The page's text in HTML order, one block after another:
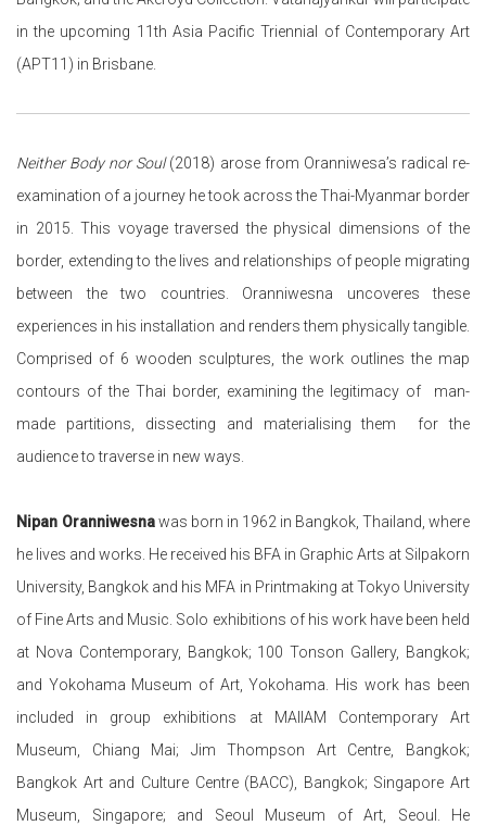
in the upcoming 11th Asia Pacific Triennial of Contemporary Art
(APT11) in Brisbane.
Neither Body nor Soul(2018) arose from Oranniwesa’s radical re-
examination of a journey he took across the Thai-Myanmar border
in 2015. This voyage traversed the physical dimensions of the
border, extending to the lives and relationships of people migrating
between the two countries. Oranniwesna uncoveres these
experiences in his installation and renders them physically tangible.
Comprised of 6 wooden sculptures, the work outlines the map
contours of the Thai border, examining the legitimacy of man-
made partitions, dissecting and materialising them for the
audience to traverse in new ways.
Nipan Oranniwesnawas born in 1962 in Bangkok, Thailand, where
he lives and works. He received his BFA in Graphic Arts at Silpakorn
University, Bangkok and his MFA in Printmaking at Tokyo University
of Fine Arts and Music. Solo exhibitions of his work have been held
at Nova Contemporary, Bangkok; 100 Tonson Gallery, Bangkok;
and Yokohama Museum of Art, Yokohama. His work has been
included in group exhibitions at MAIIAM Contemporary Art
Museum, Chiang Mai; Jim Thompson Art Centre, Bangkok;
Bangkok Art and Culture Centre (BACC), Bangkok; Singapore Art
Museum, Singapore; and Seoul Museum of Art, Seoul. He